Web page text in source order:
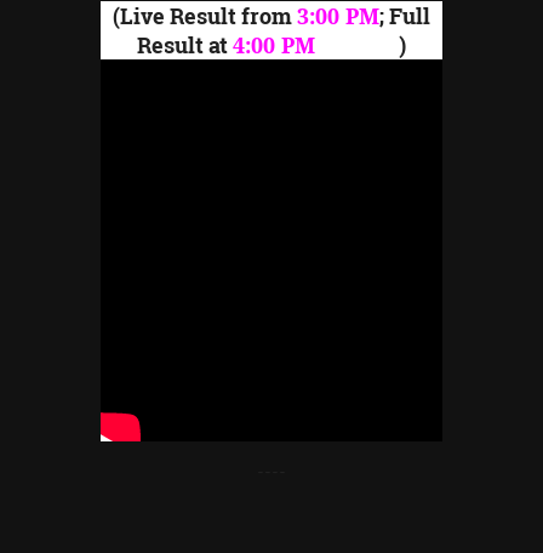
(Live Result from3:00 PM; Full
Result at4:00 PM )